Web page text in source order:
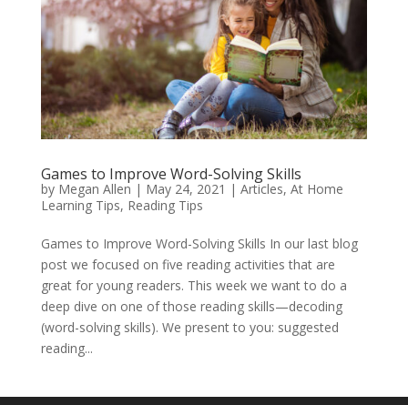
Games to Improve Word-Solving Skills
by Megan Allen | May 24, 2021 | Articles, At Home
Learning Tips, Reading Tips
Games to Improve Word-Solving Skills In our last blog
post we focused on five reading activities that are
great for young readers. This week we want to do a
deep dive on one of those reading skills—decoding
(word-solving skills). We present to you: suggested
reading...